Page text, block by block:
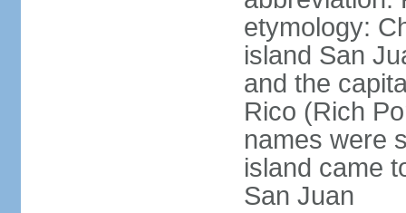
etymology:
island San
and the
Rico (Rich
names were
island came
San Juan